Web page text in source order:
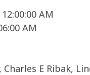
AM
AM
E Ribak,